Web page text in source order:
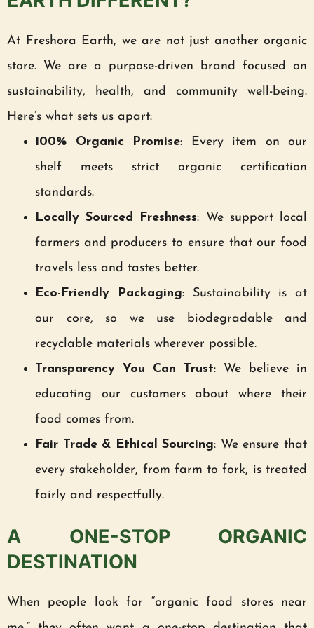
At Freshora Earth, we are not just another organic
store. We are a purpose-driven brand focused on
sustainability, health, and community well-being.
Here’s what sets us apart:
100% Organic Promise: Every item on our
shelf meets strict organic certification
standards.
Locally Sourced Freshness: We support local
farmers and producers to ensure that our food
travels less and tastes better.
Eco-Friendly Packaging: Sustainability is at
our core, so we use biodegradable and
recyclable materials wherever possible.
Transparency You Can Trust: We believe in
educating our customers about where their
food comes from.
Fair Trade & Ethical Sourcing: We ensure that
every stakeholder, from farm to fork, is treated
fairly and respectfully.
A ONE-STOP ORGANIC
DESTINATION
When people look for “organic food stores near